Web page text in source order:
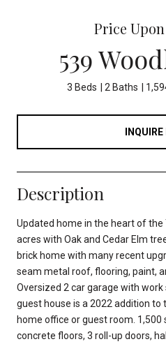
Price
539
3 Beds 2 Baths
Description
Updated home in the heart of the
acres with Oak and Cedar Elm
brick home with many recent
seam metal roof, flooring, paint,
Oversized 2 car garage with work
guest house is a 2022 addition
home office or guest room.
concrete floors, 3 roll-up doors,